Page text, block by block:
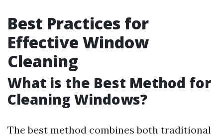
Best Practices for
Effective Window
Cleaning
What is the Best Method for
Cleaning Windows?
The best method combines both traditional